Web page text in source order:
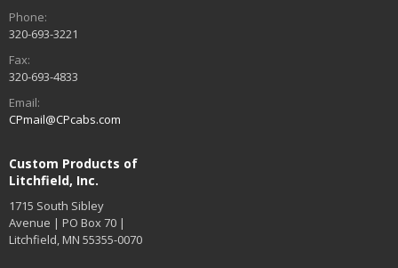
Phone:
320-693-3221
Fax:
320-693-4833
Email:
CPmail@CPcabs.com
Custom Products of
Litchfield, Inc.
1715 South Sibley
Avenue | PO Box 70 |
Litchfield, MN 55355-0070